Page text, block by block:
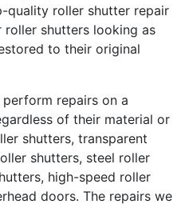
quality roller shutter repair
shutters looking as
to their original
repairs on a
of their material or
shutters, transparent
shutters, steel roller
high-speed roller
doors. The repairs we